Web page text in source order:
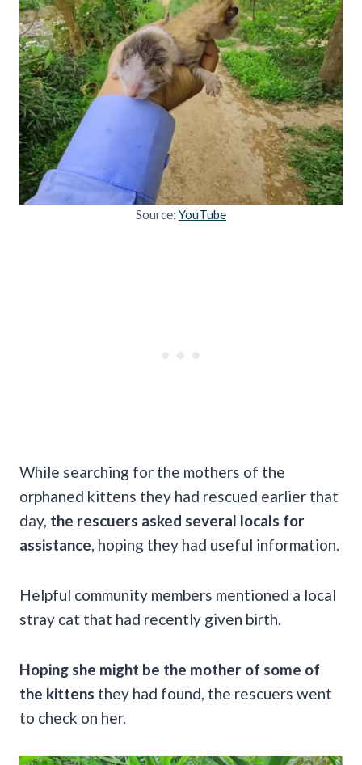
Source: YouTube
While searching for the mothers of the
orphaned kittens they had rescued earlier that
day, the rescuers asked several locals for
assistance , hoping they had useful information.
Helpful community members mentioned a local
stray cat that had recently given birth.
Hoping she might be the mother of some of
the kittens they had found, the rescuers went
to check on her.